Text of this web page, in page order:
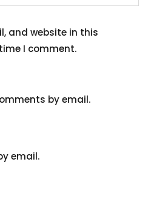
and website in this
I comment.
by email.
email.